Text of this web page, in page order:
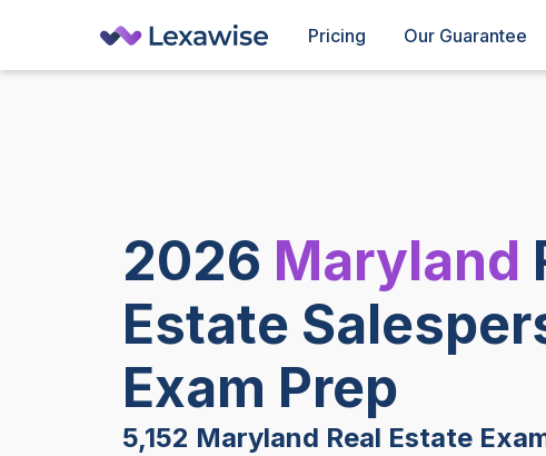
Pricing Our Guarantee
2026 Maryland
Estate
Exam Prep
5,152 Maryland Real Estate